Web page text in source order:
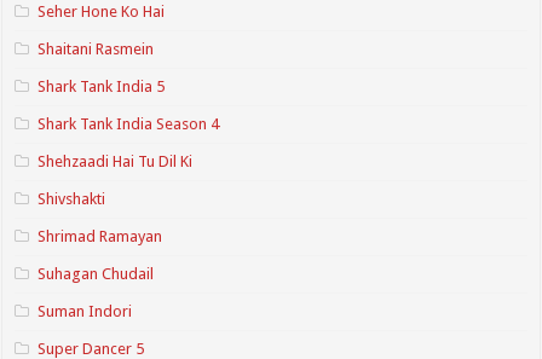
Seher Hone Ko Hai
Shaitani Rasmein
Shark Tank India 5
Shark Tank India Season 4
Shehzaadi Hai Tu Dil Ki
Shivshakti
Shrimad Ramayan
Suhagan Chudail
Suman Indori
Super Dancer 5